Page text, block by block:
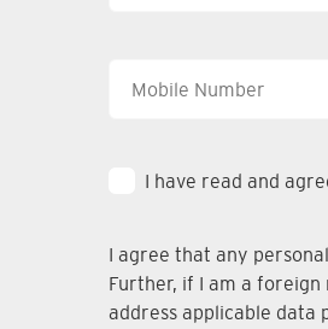
I have read and
I agree that any
Further, if I am a
address applicable data